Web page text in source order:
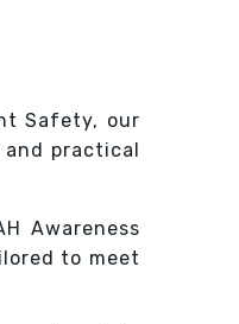
Safety, our
practical
Awareness
to meet